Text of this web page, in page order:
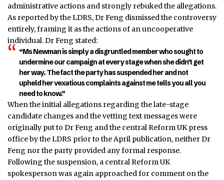
administrative actions and strongly rebuked the allegations.
As reported by the LDRS, Dr Feng dismissed the controversy
entirely, framing it as the actions of an uncooperative
individual.Dr Feng stated:
“Ms Newman is simply a disgruntled member who sought to
undermine our campaign at every stage when she didn’t get
her way. The fact the party has suspended her and not
upheld her vexatious complaints against me tells you all you
need to know.”
When the initial allegations regarding the late-stage
candidate changes and the vetting text messages were
originally put to Dr Feng and the central Reform UK press
office by the LDRS prior to the April publication, neither Dr
Feng nor the party provided any formal response.
Following the suspension, a central Reform UK
spokesperson was again approached for comment on the